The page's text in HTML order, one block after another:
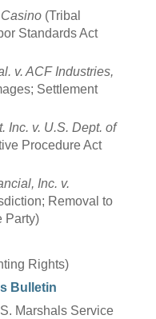
(Tribal
Standards Act
v. ACF Industries,
Settlement
Inc. v. U.S. Dept. of
Procedure Act
Inc. v.
Removal to
Party)
Rights)
Bulletin
Marshals Service